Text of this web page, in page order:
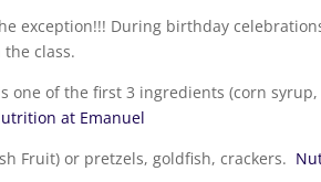
exception!!! During birthday
class.
is one of the first 3 ingredients (corn
at Emanuel
Fruit) or pretzels, goldfish, crackers.